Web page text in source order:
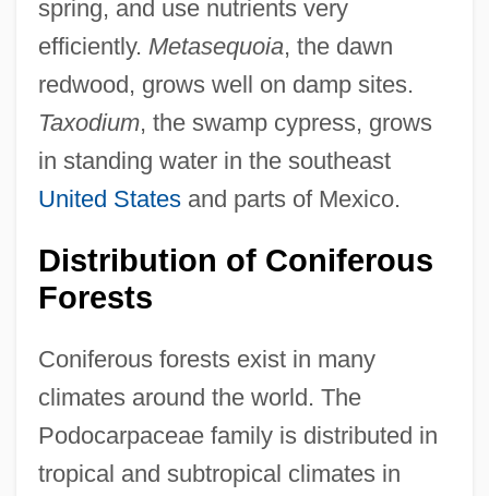
spring, and use nutrients very
efficiently. Metasequoia, the dawn
redwood, grows well on damp sites.
Taxodium, the swamp cypress, grows
in standing water in the southeast
United Statesand parts of Mexico.
Distribution of Coniferous
Forests
Coniferous forests exist in many
climates around the world. The
Podocarpaceae family is distributed in
tropical and subtropical climates in